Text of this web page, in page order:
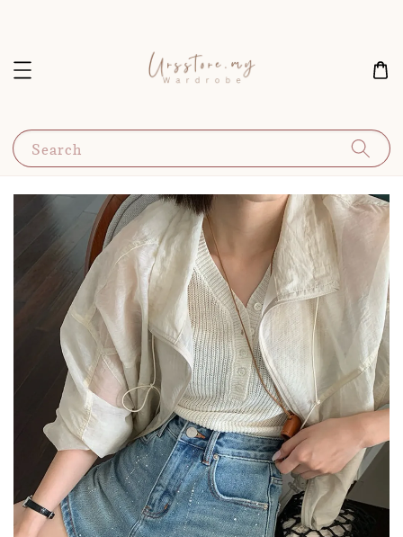
Search